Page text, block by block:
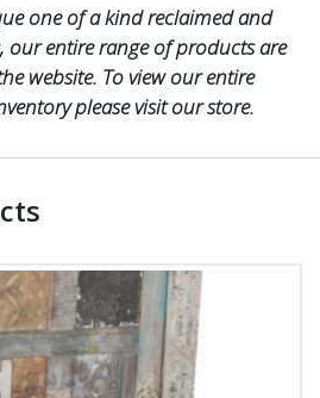
one of a kind reclaimed and
our entire range of products are
website. To view our entire
please visit our store.